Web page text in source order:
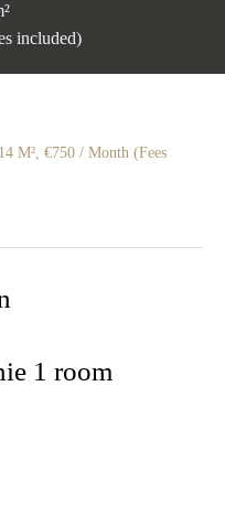
included)
M², €750 / Month (Fees
1 room